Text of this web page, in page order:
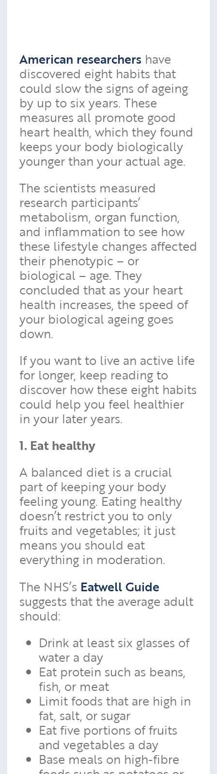
American researchers have
discovered eight habits that
could slow the signs of ageing
by up to six years. These
measures all promote good
heart health, which they found
keeps your body biologically
younger than your actual age.
The scientists measured
research participants’
metabolism, organ function,
and inflammation to see how
these lifestyle changes affected
their phenotypic – or
biological – age. They
concluded that as your heart
health increases, the speed of
your biological ageing goes
down.
If you want to live an active life
for longer, keep reading to
discover how these eight habits
could help you feel healthier
in your later years.
1. Eat healthy
A balanced diet is a crucial
part of keeping your body
feeling young. Eating healthy
doesn’t restrict you to only
fruits and vegetables; it just
means you should eat
everything in moderation.
The NHS’s Eatwell Guide
suggests that the average adult
should:
Drink at least six glasses of
water a day
Eat protein such as beans,
fish, or meat
Limit foods that are high in
fat, salt, or sugar
Eat five portions of fruits
and vegetables a day
Base meals on high-fibre